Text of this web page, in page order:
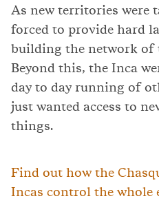
As new territories were
forced to provide hard
building the network of
Beyond this, the Inca
day to day running of
just wanted access to
things.
Find out how the
Incas control the whole